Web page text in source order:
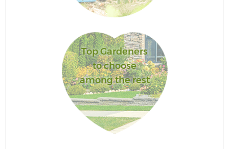
Top Gardeners
to choose
among the rest